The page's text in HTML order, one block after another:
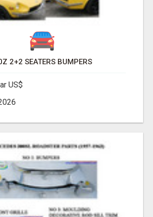
2+2 SEATERS BUMPERS
US$